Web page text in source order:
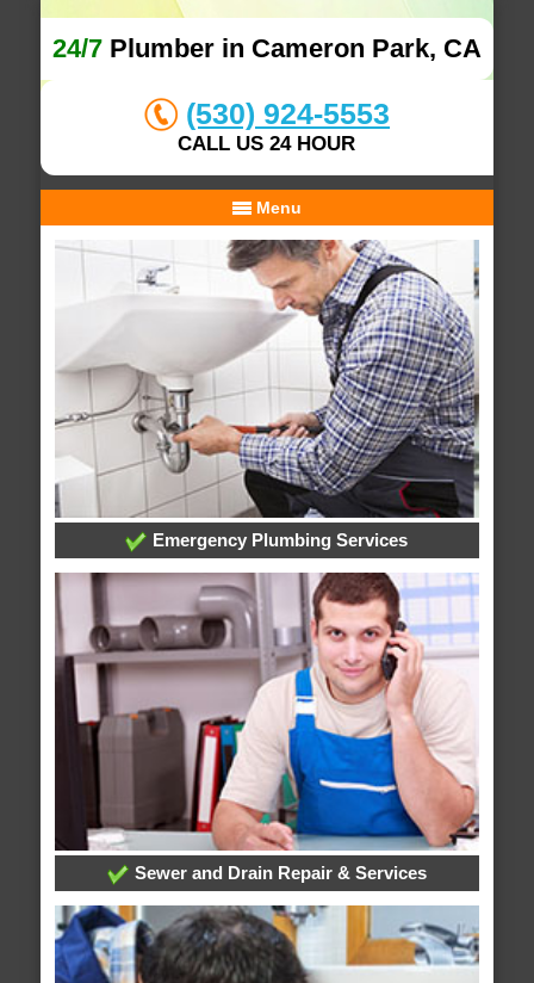
24/7Plumber in Cameron Park, CA
(530) 924-5553
CALL US 24 HOUR
Menu
Emergency Plumbing Services
Sewer and Drain Repair & Services